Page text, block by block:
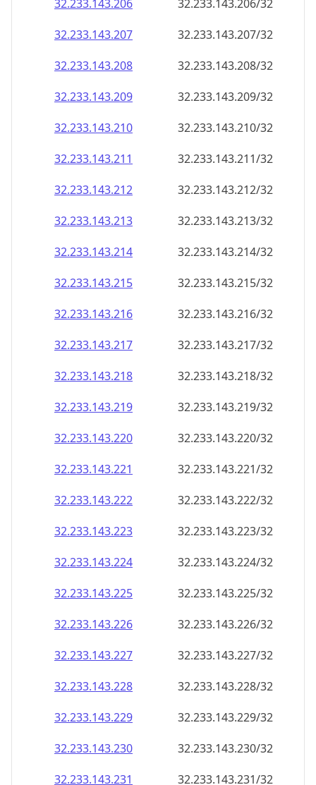
32.233.143.206
32.233.143.206/32
32.233.143.207
32.233.143.207/32
32.233.143.208
32.233.143.208/32
32.233.143.209
32.233.143.209/32
32.233.143.210
32.233.143.210/32
32.233.143.211
32.233.143.211/32
32.233.143.212
32.233.143.212/32
32.233.143.213
32.233.143.213/32
32.233.143.214
32.233.143.214/32
32.233.143.215
32.233.143.215/32
32.233.143.216
32.233.143.216/32
32.233.143.217
32.233.143.217/32
32.233.143.218
32.233.143.218/32
32.233.143.219
32.233.143.219/32
32.233.143.220
32.233.143.220/32
32.233.143.221
32.233.143.221/32
32.233.143.222
32.233.143.222/32
32.233.143.223
32.233.143.223/32
32.233.143.224
32.233.143.224/32
32.233.143.225
32.233.143.225/32
32.233.143.226
32.233.143.226/32
32.233.143.227
32.233.143.227/32
32.233.143.228
32.233.143.228/32
32.233.143.229
32.233.143.229/32
32.233.143.230
32.233.143.230/32
32.233.143.231
32.233.143.231/32